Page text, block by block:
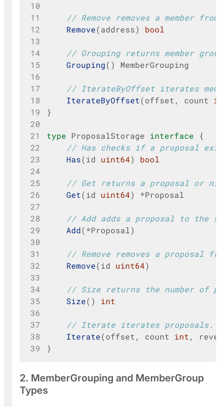
10
11
// Remove removes a member
12
Remove(address)
bool
13
14
// Grouping returns member
15
Grouping()
MemberGrouping
16
17
// IterateByOffset iterates
18
IterateByOffset(offset , count
19
}
20
21
type ProposalStorage interface
{
22
// Has checks if a proposal
23
Has(id uint64)
bool
24
25
// Get returns a proposal or
26
Get(id uint64) *Proposal
27
28
// Add adds a proposal to the
29
Add(*Proposal)
30
31
// Remove removes a proposal
32
Remove(id uint64)
33
34
// Size returns the number of
35
Size()
int
36
37
// Iterate iterates proposals.
38
Iterate(offset , count int ,
39
}
2. MemberGrouping and MemberGroup
Types